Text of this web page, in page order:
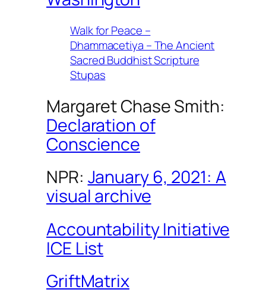
Walk for Peace –
Dhammacetiya – The Ancient
Sacred Buddhist Scripture
Stupas
Margaret Chase Smith:
Declaration of
Conscience
NPR: January 6, 2021: A
visual archive
Accountability Initiative
ICE List
GriftMatrix